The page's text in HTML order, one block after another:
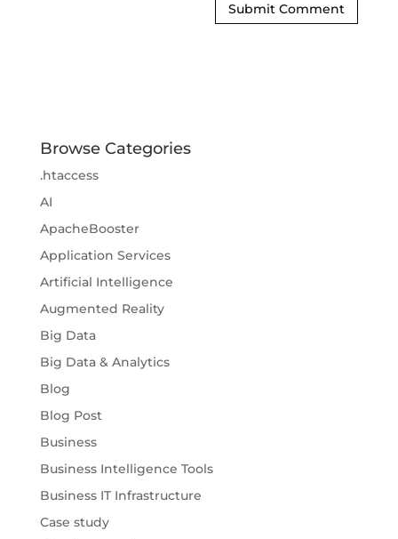
Browse Categories
.htaccess
AI
ApacheBooster
Application Services
Artificial Intelligence
Augmented Reality
Big Data
Big Data & Analytics
Blog
Blog Post
Business
Business Intelligence Tools
Business IT Infrastructure
Case study